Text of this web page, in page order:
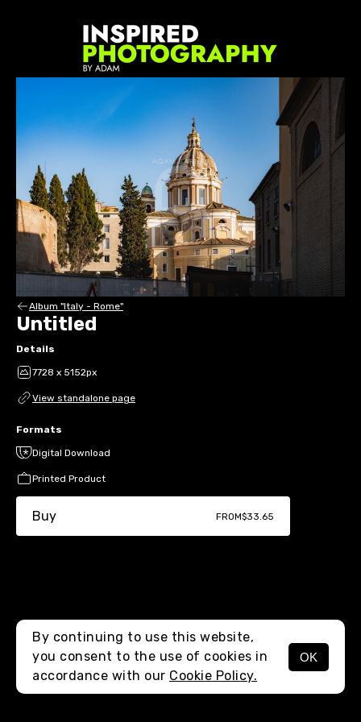
MENU
Album "Italy - Rome"
Untitled
Details
7728 x 5152px
View standalone page
Formats
Digital Download
Printed Product
Buy FROM$33.65
By continuing to use this website,
you consent to the use of cookies in
accordance with our Cookie Policy.
OK